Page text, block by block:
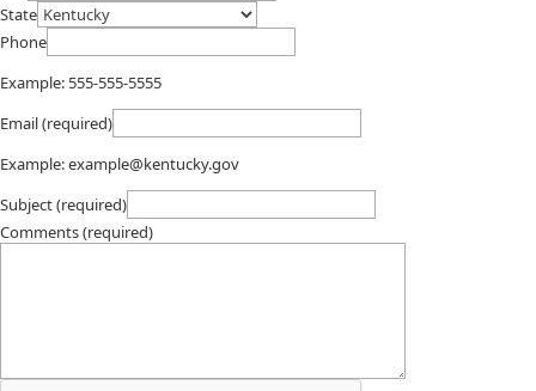
State
Phone
Example: 555-555-5555
Email (required)
Example: example@kentucky.gov
Subject (required)
Comments (required)